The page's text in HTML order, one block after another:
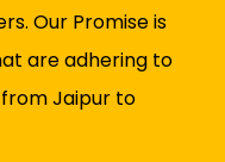
Our Promise is
are adhering to
Jaipur to